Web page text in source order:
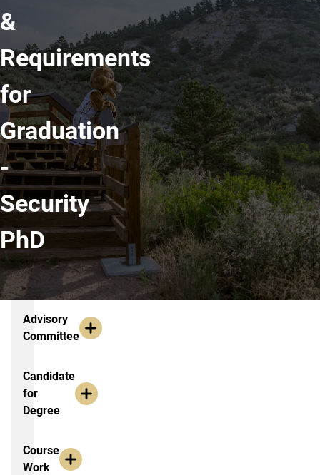
&
Requirements
for
Graduation
-
Security
PhD
Additional Resources
Advisory
Committee
Candidate
for
Degree
Course
Work